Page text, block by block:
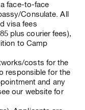
face-to-face
Consulate. All
visa fees
plus courier fees),
to Camp
costs for the
responsible for the
and any
our website for